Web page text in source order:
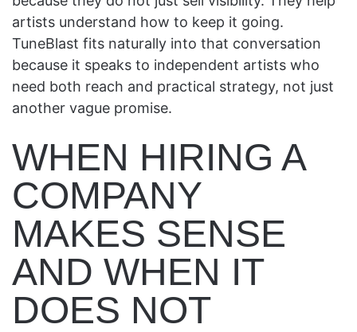
artists understand how to keep it going.
TuneBlast fits naturally into that conversation
because it speaks to independent artists who
need both reach and practical strategy, not just
another vague promise.
WHEN HIRING A
COMPANY
MAKES SENSE
AND WHEN IT
DOES NOT